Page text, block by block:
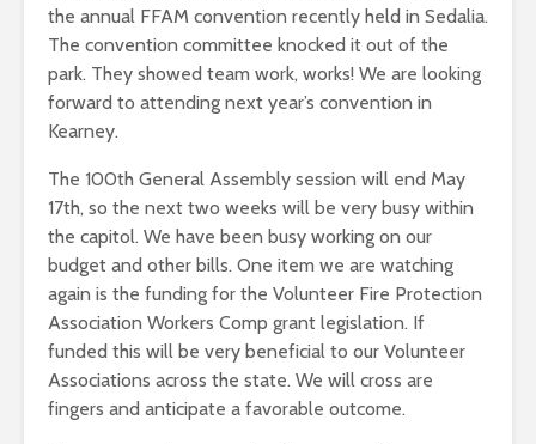
the annual FFAM convention recently held in Sedalia.
The convention committee knocked it out of the
park. They showed team work, works! We are looking
forward to attending next year’s convention in
Kearney.
The 100th General Assembly session will end May
17th, so the next two weeks will be very busy within
the capitol. We have been busy working on our
budget and other bills. One item we are watching
again is the funding for the Volunteer Fire Protection
Association Workers Comp grant legislation. If
funded this will be very beneficial to our Volunteer
Associations across the state. We will cross are
fingers and anticipate a favorable outcome.